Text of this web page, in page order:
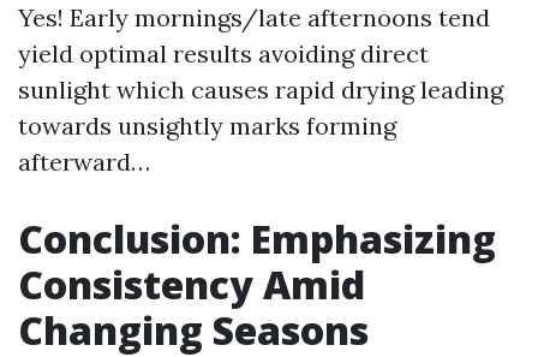
Yes! Early mornings/late afternoons tend
yield optimal results avoiding direct
sunlight which causes rapid drying leading
towards unsightly marks forming
afterward…
Conclusion: Emphasizing
Consistency Amid
Changing Seasons